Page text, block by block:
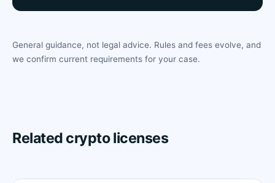
General guidance, not legal advice. Rules and fees evolve, and
we confirm current requirements for your case.
Related crypto licenses